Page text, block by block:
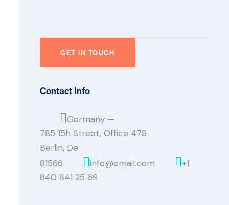
Contact Info
Germany —
785 15h Street, Office 478
Berlin, De
81566
info@email.com
+1
840 841 25 69